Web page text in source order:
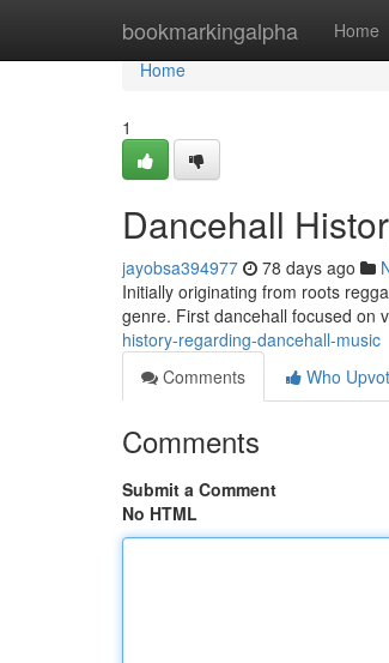
bookmarkingalpha Home
Home
Home
1
Dancehall
jayobsa394977 78 days ago
Initially originating from roots
genre. First dancehall focused on
history-regarding-dancehall-music
Comments
Who
Comments
Submit a Comment
No HTML